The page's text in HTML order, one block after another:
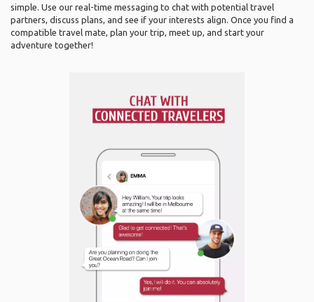
simple. Use our real-time messaging to chat with potential travel
partners, discuss plans, and see if your interests align. Once you find a
compatible travel mate, plan your trip, meet up, and start your
adventure together!